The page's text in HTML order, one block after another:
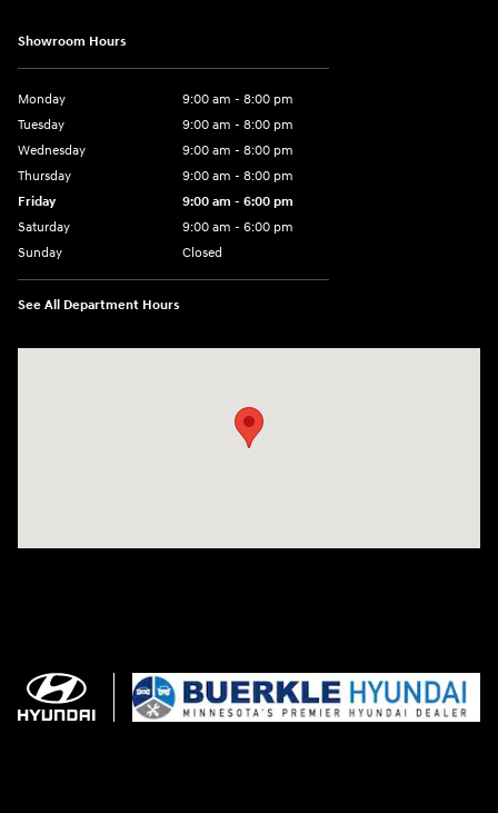
Showroom Hours
Monday
9:00 am - 8:00 pm
Tuesday
9:00 am - 8:00 pm
Wednesday
9:00 am - 8:00 pm
Thursday
9:00 am - 8:00 pm
Friday
9:00 am - 6:00 pm
Saturday
9:00 am - 6:00 pm
Sunday
Closed
See All Department Hours